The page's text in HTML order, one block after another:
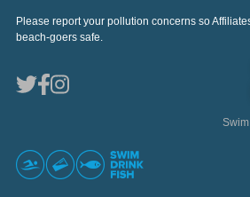
Please report your pollution concerns so
beach-goers safe.